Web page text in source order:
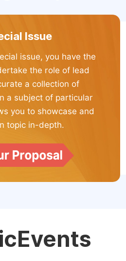
Issue
issue, you have the
the role of lead
a collection of
a subject of particular
you to showcase and
topic in-depth.